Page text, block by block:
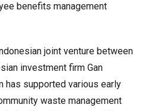
benefits management
joint venture between
investment firm Gan
has supported various early
waste management